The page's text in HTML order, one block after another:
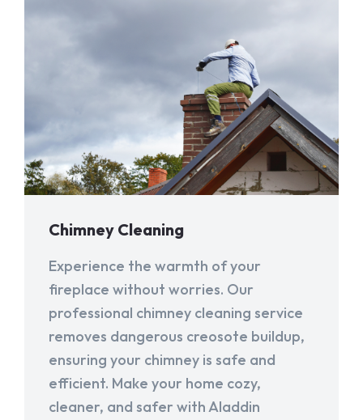
Chimney Cleaning
Experience the warmth of your
fireplace without worries. Our
professional chimney cleaning service
removes dangerous creosote buildup,
ensuring your chimney is safe and
efficient. Make your home cozy,
cleaner, and safer with Aladdin